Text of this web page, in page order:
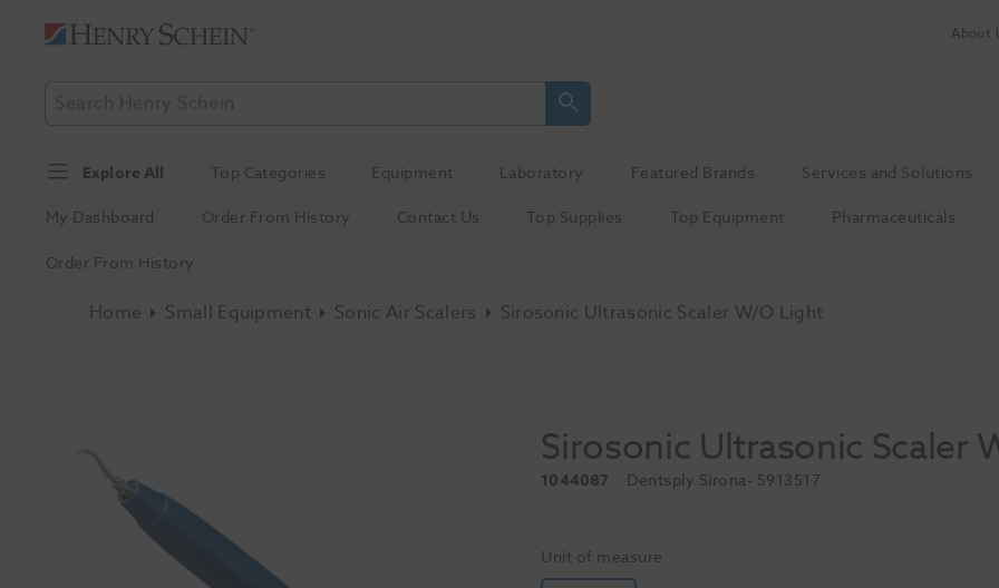
About
Explore All Top Categories Equipment Laboratory Featured Brands Services and Solutions
My Dashboard
Order From History Contact Us Top Supplies Top Equipment Pharmaceuticals
Order From History
Home Small Equipment Sonic Air Scalers Sirosonic Ultrasonic Scaler W/O Light
Sirosonic Ultrasonic Scaler
1044087 Dentsply Sirona- 5913517
Unit of measure